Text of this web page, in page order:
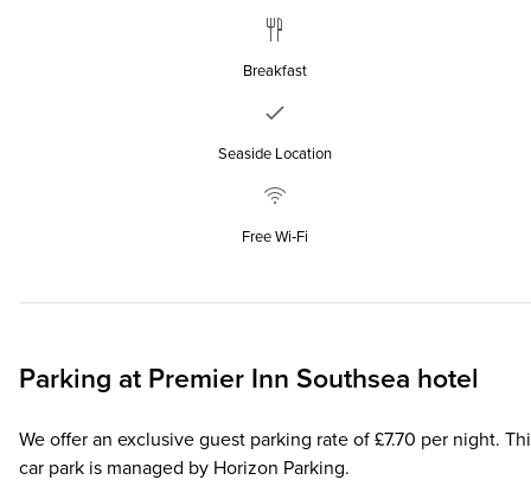
Breakfast
Seaside Location
Free Wi‑Fi
Parking at Premier Inn Southsea hotel
We offer an exclusive guest parking rate of £7.70 per night.
car park is managed by Horizon Parking.